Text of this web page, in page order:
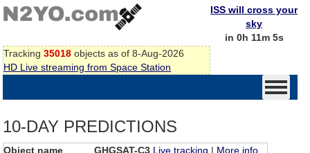
Tracking 35018 objects as of 8-Aug-2026
HD Live streaming from Space Station
ISS will cross your
sky
in 0h 11m 5s
10-DAY PREDICTIONS
Object name GHGSAT-C3 Live tracking | More info